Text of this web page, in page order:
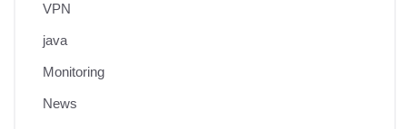
VPN
java
Monitoring
News